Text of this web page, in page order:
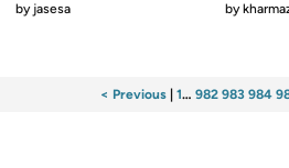
by jasesa by
< Previous 1… 982 983 984